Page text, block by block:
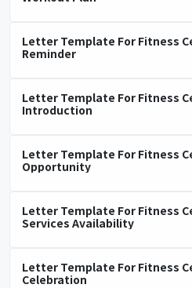
Letter Template For Fitness
Reminder
Letter Template For Fitness
Introduction
Letter Template For Fitness
Opportunity
Letter Template For Fitness
Services Availability
Letter Template For Fitness
Celebration